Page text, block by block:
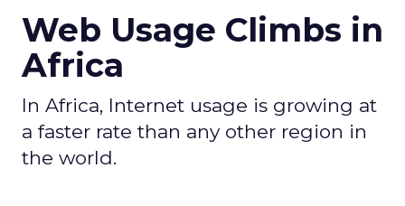
Web Usage Climbs in
Africa
In Africa, Internet usage is growing at
a faster rate than any other region in
the world.